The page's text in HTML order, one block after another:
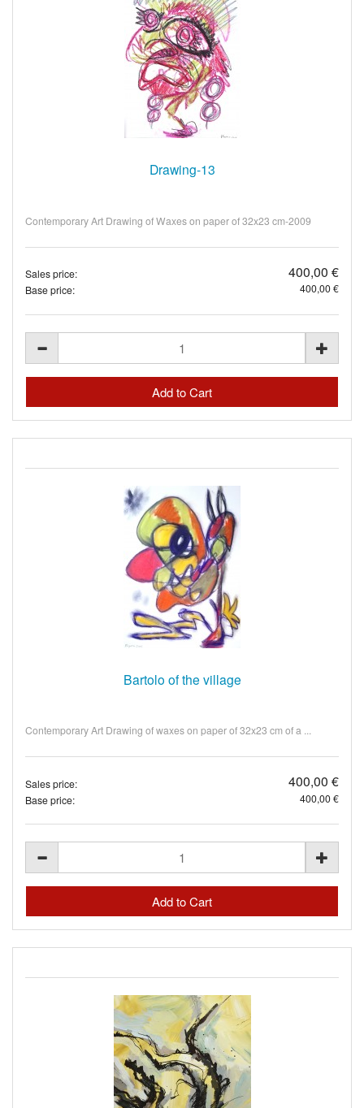
Drawing-13
Contemporary Art Drawing of Waxes on paper of 32x23 cm-2009
Sales price: 400,00 €
Base price: 400,00 €
Bartolo of the village
Contemporary Art Drawing of waxes on paper of 32x23 cm of a ...
Sales price: 400,00 €
Base price: 400,00 €